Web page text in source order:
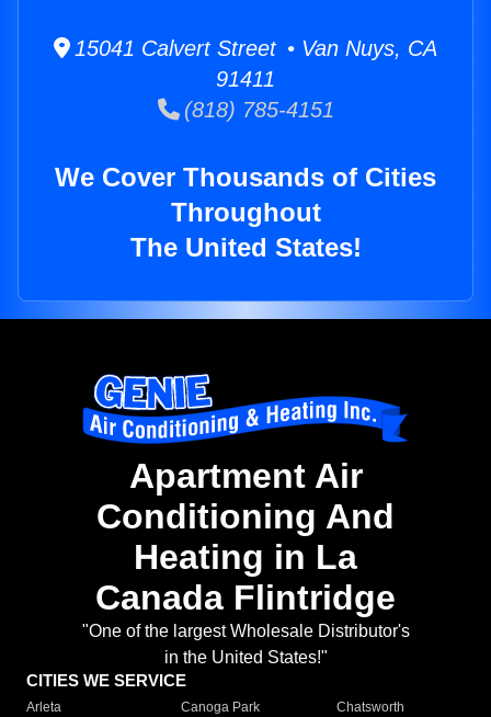
15041 Calvert Street • Van Nuys, CA
91411
(818) 785-4151
We Cover Thousands of Cities
Throughout
The United States!
Apartment Air
Conditioning And
Heating in La
Canada Flintridge
"One of the largest Wholesale Distributor's
in the United States!"
CITIES WE SERVICE
Arleta Canoga Park
Chatsworth